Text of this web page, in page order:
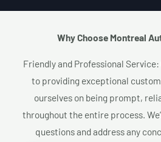
Why Choose Montreal
Friendly and Professional
to providing exceptional
ourselves on being prompt,
throughout the entire process.
questions and address any